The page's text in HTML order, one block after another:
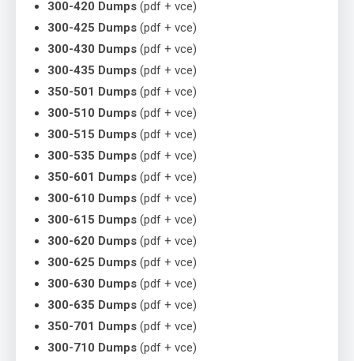
300-420 Dumps (pdf + vce)
300-425 Dumps (pdf + vce)
300-430 Dumps (pdf + vce)
300-435 Dumps (pdf + vce)
350-501 Dumps (pdf + vce)
300-510 Dumps (pdf + vce)
300-515 Dumps (pdf + vce)
300-535 Dumps (pdf + vce)
350-601 Dumps (pdf + vce)
300-610 Dumps (pdf + vce)
300-615 Dumps (pdf + vce)
300-620 Dumps (pdf + vce)
300-625 Dumps (pdf + vce)
300-630 Dumps (pdf + vce)
300-635 Dumps (pdf + vce)
350-701 Dumps (pdf + vce)
300-710 Dumps (pdf + vce)